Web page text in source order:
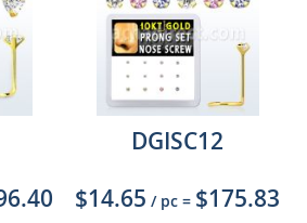
DGISC12
$14.65 / pc = $175.83